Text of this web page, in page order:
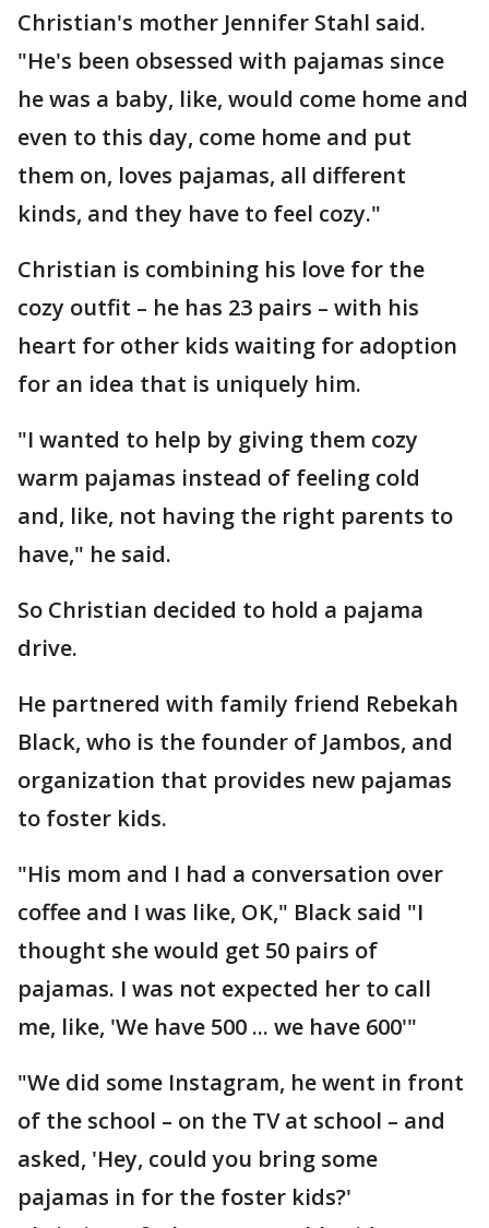
Christian's mother Jennifer Stahl said.
"He's been obsessed with pajamas since
he was a baby, like, would come home and
even to this day, come home and put
them on, loves pajamas, all different
kinds, and they have to feel cozy."
Christian is combining his love for the
cozy outfit – he has 23 pairs – with his
heart for other kids waiting for adoption
for an idea that is uniquely him.
"I wanted to help by giving them cozy
warm pajamas instead of feeling cold
and, like, not having the right parents to
have," he said.
So Christian decided to hold a pajama
drive.
He partnered with family friend Rebekah
Black, who is the founder of Jambos, and
organization that provides new pajamas
to foster kids.
"His mom and I had a conversation over
coffee and I was like, OK," Black said "I
thought she would get 50 pairs of
pajamas. I was not expected her to call
me, like, 'We have 500 ... we have 600'"
"We did some Instagram, he went in front
of the school – on the TV at school – and
asked, 'Hey, could you bring some
pajamas in for the foster kids?'